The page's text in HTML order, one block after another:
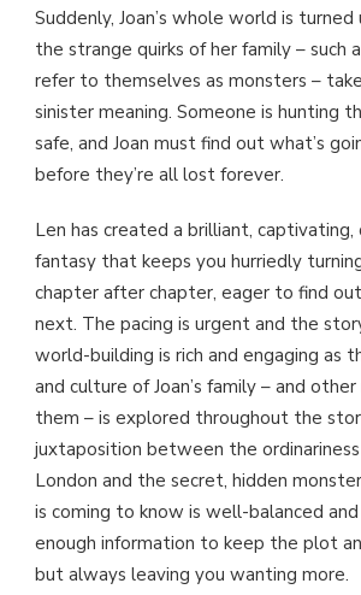
Suddenly, Joan’s whole world is
the strange quirks of her family – such
refer to themselves as monsters –
sinister meaning. Someone is hunting
safe, and Joan must find out what’s
before they’re all lost forever.
Len has created a brilliant, captivating,
fantasy that keeps you hurriedly
chapter after chapter, eager to find
next. The pacing is urgent and the
world-building is rich and engaging as
and culture of Joan’s family – and
them – is explored throughout the
juxtaposition between the
London and the secret, hidden
is coming to know is well-balanced
enough information to keep the plot
but always leaving you wanting more.